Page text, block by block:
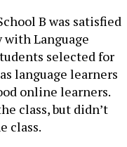
B was satisfied
Language
selected for
language learners
online learners.
class, but didn’t
class.